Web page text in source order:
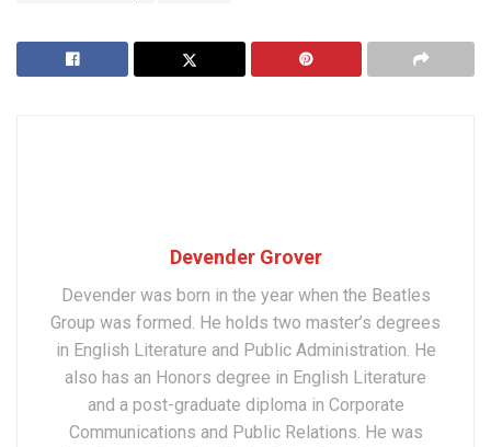
Devender Grover
Devender was born in the year when the Beatles
Group was formed. He holds two master’s degrees
in English Literature and Public Administration. He
also has an Honors degree in English Literature
and a post-graduate diploma in Corporate
Communications and Public Relations. He was